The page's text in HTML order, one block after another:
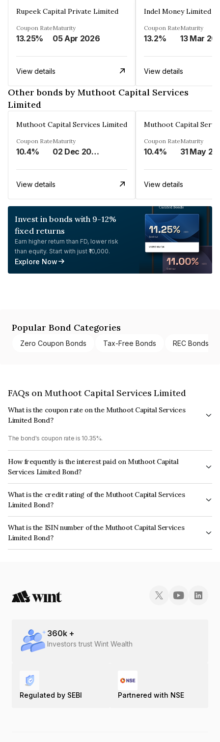
Rupeek Capital Private Limited
Coupon Rate
13.25%
Maturity
05 Apr 2026
View details
Indel Money Limited
Coupon Rate
13.2%
Maturity
13 Mar
View details
Other bonds by Muthoot Capital Services
Limited
Muthoot Capital Services Limited
Coupon Rate
10.4%
Maturity
02 Dec 2026
View details
Muthoot Capital
Coupon Rate
10.4%
Maturity
31 May
View details
Invest in bonds with 9-12%
fixed returns
Earn higher return than FD, lower risk
than equity. Start with just ₹10,000.
Explore Now
Popular Bond Categories
Zero Coupon Bonds Tax-Free Bonds REC Bonds
FAQs on Muthoot Capital Services Limited
What is the coupon rate on the Muthoot Capital Services
Limited Bond?
The bond's coupon rate is 10.35%.
How frequently is the interest paid on Muthoot Capital
Services Limited Bond?
The interest earned from this Bond is paid Monthly.
What is the credit rating of the Muthoot Capital Services
Limited Bond?
The bond has been assigned a credit rating of ICRA A+ which reflects the
issuer's creditworthiness and the likelihood of default.
What is the ISIN number of the Muthoot Capital Services
Limited Bond?
The ISIN number for Muthoot Capital Services Limited is INE296G07283.
360k +
Investors trust Wint Wealth
Regulated by SEBI Partnered with NSE